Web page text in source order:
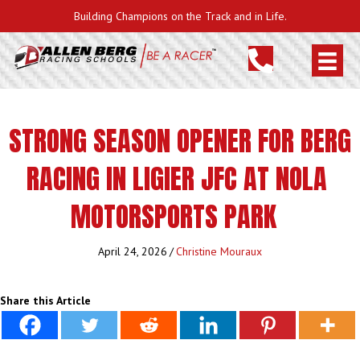
Building Champions on the Track and in Life.
STRONG SEASON OPENER FOR BERG
RACING IN LIGIER JFC AT NOLA
MOTORSPORTS PARK
April 24, 2026 /Christine Mouraux
Share this Article